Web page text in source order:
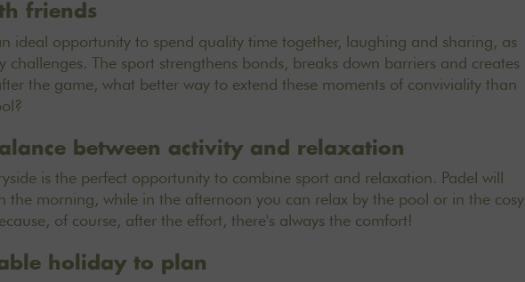
friends
ideal opportunity to spend quality time together, laughing and sharing, as
challenges. The sport strengthens bonds, breaks down barriers and creates
the game, what better way to extend these moments of conviviality than
between activity and relaxation
is the perfect opportunity to combine sport and relaxation. Padel will
the morning, while in the afternoon you can relax by the pool or in the cosy
of course, after the effort, there's always the comfort!
holiday to plan